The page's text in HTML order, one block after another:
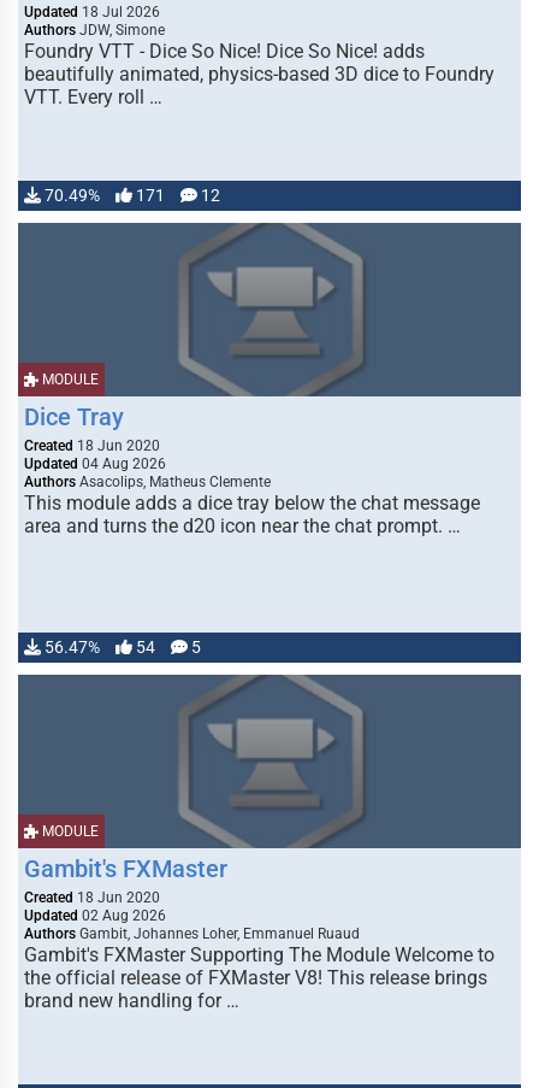
Updated 18 Jul 2026
Authors JDW, Simone
Foundry VTT - Dice So Nice! Dice So Nice! adds
beautifully animated, physics-based 3D dice to Foundry
VTT. Every roll …
70.49% 171 12
MODULE
Dice Tray
Created 18 Jun 2020
Updated 04 Aug 2026
Authors Asacolips, Matheus Clemente
This module adds a dice tray below the chat message
area and turns the d20 icon near the chat prompt. …
56.47% 54 5
MODULE
Gambit's FXMaster
Created 18 Jun 2020
Updated 02 Aug 2026
Authors Gambit, Johannes Loher, Emmanuel Ruaud
Gambit's FXMaster Supporting The Module Welcome to
the official release of FXMaster V8! This release brings
brand new handling for …